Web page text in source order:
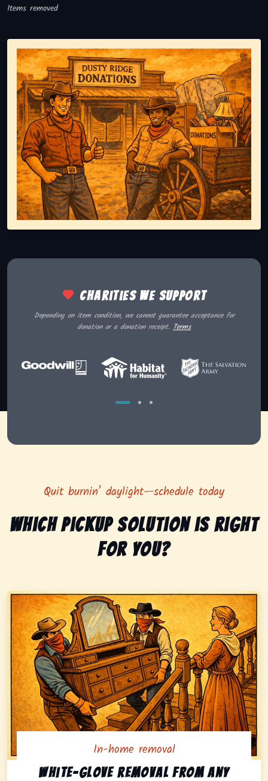
Items removed
Representing responsible tv disposal, showing
Charities we support
Depending on item condition, we cannot guarantee acceptance for
donation or a donation receipt. Terms
Quit burnin’ daylight—schedule today
Which pickup solution is right
for you?
In-home pickup option featuring white-glove
In-home removal
White-glove removal from any